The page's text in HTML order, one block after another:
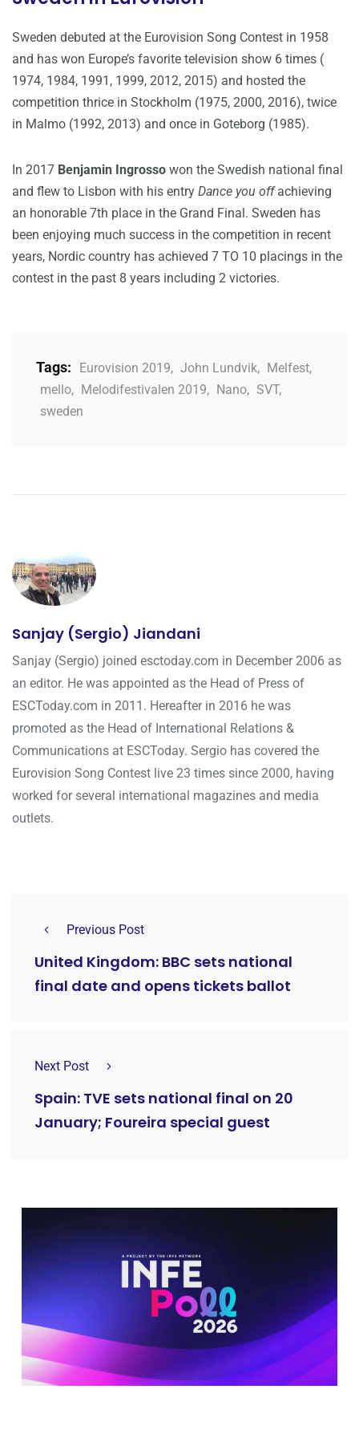
Sweden debuted at the Eurovision Song Contest in 1958
and has won Europe’s favorite television show 6 times (
1974, 1984, 1991, 1999, 2012, 2015) and hosted the
competition thrice in Stockholm (1975, 2000, 2016), twice
in Malmo (1992, 2013) and once in Goteborg (1985).
In 2017 Benjamin Ingrosso won the Swedish national final
and flew to Lisbon with his entry Dance you offachieving
an honorable 7th place in the Grand Final. Sweden has
been enjoying much success in the competition in recent
years, Nordic country has achieved 7 TO 10 placings in the
contest in the past 8 years including 2 victories.
Tags: Eurovision 2019, John Lundvik, Melfest,
mello, Melodifestivalen 2019, Nano, SVT,
sweden
Sanjay (Sergio) Jiandani
Sanjay (Sergio) joined esctoday.com in December 2006 as
an editor. He was appointed as the Head of Press of
ESCToday.com in 2011. Hereafter in 2016 he was
promoted as the Head of International Relations &
Communications at ESCToday. Sergio has covered the
Eurovision Song Contest live 23 times since 2000, having
worked for several international magazines and media
outlets.
Previous Post
United Kingdom: BBC sets national
final date and opens tickets ballot
Next Post
Spain: TVE sets national final on 20
January; Foureira special guest